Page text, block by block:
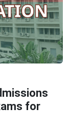
for